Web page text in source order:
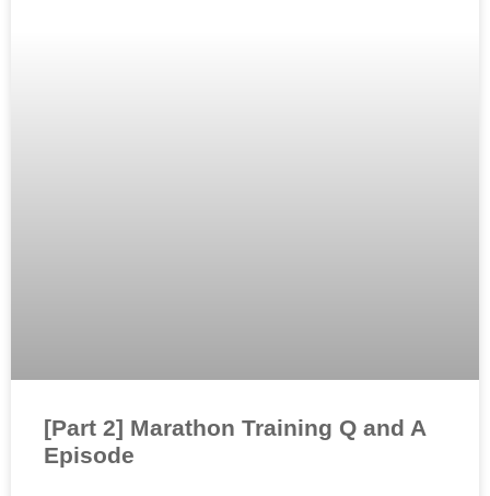
[Part 2] Marathon Training Q and A
Episode